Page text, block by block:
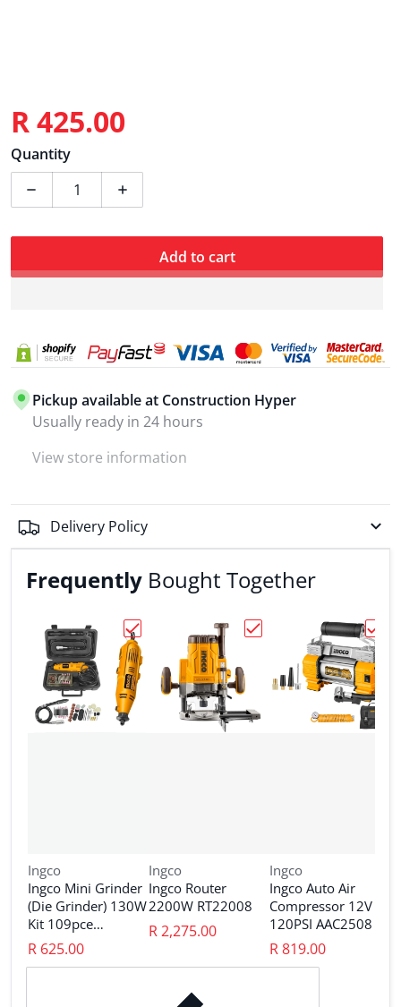
R 425.00
Quantity
Decrease quantity for Ingco Drill Impact 680W 13mm
Increase quantity for Ingco Drill Impact
Add to cart
Pickup available at Construction Hyper
Usually ready in 24 hours
View store information
Delivery Policy
Frequently Bought Together
Choose "Ingco Mini Grinder (Die
Vendor:
Ingco
Ingco Mini Grinder
(Die Grinder) 130W
Kit 109pce
MG13328
R 625.00
Choose "Ingco Router
Vendor:
Ingco
Ingco Router
2200W RT22008
R 2,275.00
Vendor:
Ingco
Ingco Auto Air
Compressor 12V
120PSI AAC2508
R 819.00